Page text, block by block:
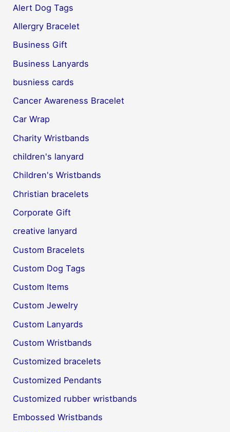
Alert Dog Tags
Allergry Bracelet
Business Gift
Business Lanyards
busniess cards
Cancer Awareness Bracelet
Car Wrap
Charity Wristbands
children's lanyard
Children's Wristbands
Christian bracelets
Corporate Gift
creative lanyard
Custom Bracelets
Custom Dog Tags
Custom Items
Custom Jewelry
Custom Lanyards
Custom Wristbands
Customized bracelets
Customized Pendants
Customized rubber wristbands
Embossed Wristbands